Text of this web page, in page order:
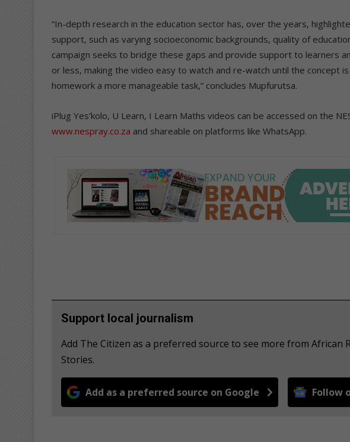
“In-depth research in the education sector has, over the years,
support, such as varying socioeconomic backgrounds, quality of
campaign seeks to bridge these gaps and provide support to learners
or less, making the video easy to watch and re-watch until the concept
homework a more manageable task,” concludes Mupfurutsa.
iPlug Yes’kolo, U Learn, I Learn Maths videos can be accessed on the
www.nespray.co.za and shareable on platforms like WhatsApp.
Support local journalism
Add The Citizen as a preferred source to see more from African
Stories.
Add as a preferred source on Google Follow